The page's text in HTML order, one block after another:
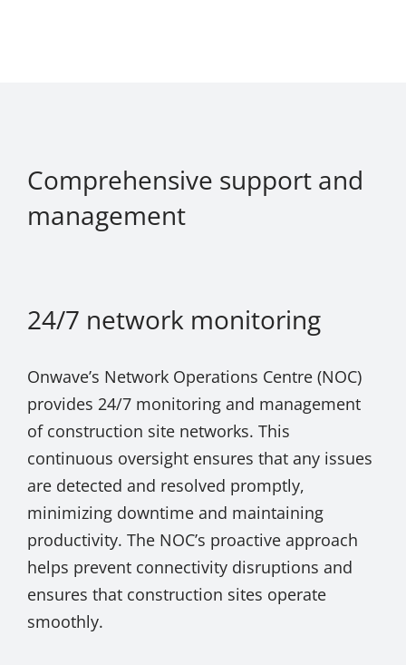
Comprehensive support and
management
24/7 network monitoring
Onwave’s Network Operations Centre (NOC)
provides 24/7 monitoring and management
of construction site networks. This
continuous oversight ensures that any issues
are detected and resolved promptly,
minimizing downtime and maintaining
productivity. The NOC’s proactive approach
helps prevent connectivity disruptions and
ensures that construction sites operate
smoothly.